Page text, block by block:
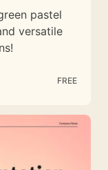
pastel
versatile
FREE